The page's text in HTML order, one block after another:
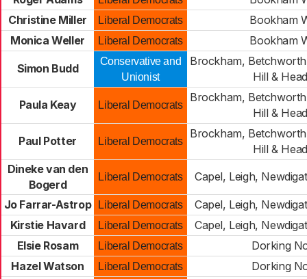
Christine Miller
Liberal Democrats
Bookham
Monica Weller
Liberal Democrats Bookham
Simon Budd
Conservative and
Unionist
Brockham,
Hill &
Paula Keay Liberal Democrats
Brockham,
Hill &
Paul Potter Liberal Democrats
Brockham,
Hill &
Dineke van den
Bogerd
Liberal Democrats Capel, Leigh,
Jo Farrar-Astrop Liberal Democrats
Capel, Leigh,
Kirstie Havard
Liberal Democrats
Capel, Leigh,
Elsie Rosam
Liberal Democrats
Dorking
Hazel Watson
Liberal Democrats
Dorking